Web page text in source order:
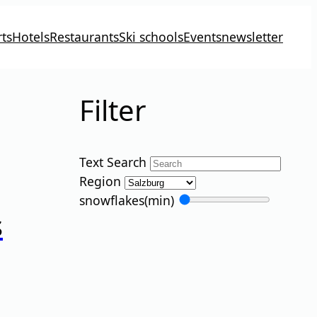
HotelsRestaurantsSki schoolsEventsnewsletter
Filter
Text Search
Region
snowflakes(min)